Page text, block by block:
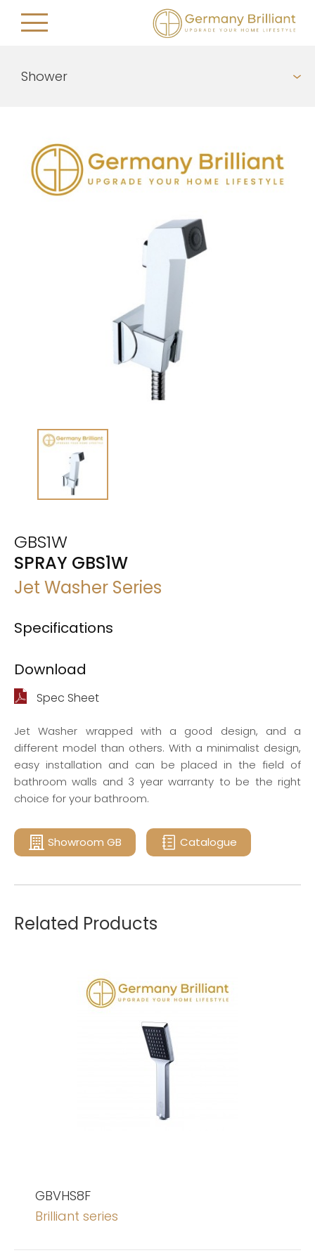
GBS1W
SPRAY GBS1W
Jet Washer Series
Specifications
Download
Spec Sheet
Jet Washer wrapped with a good design, and a
different model than others. With a minimalist design,
easy installation and can be placed in the field of
bathroom walls and 3 year warranty to be the right
choice for your bathroom.
Showroom GB Catalogue
Related Products
GBVHS8F
Brilliant series